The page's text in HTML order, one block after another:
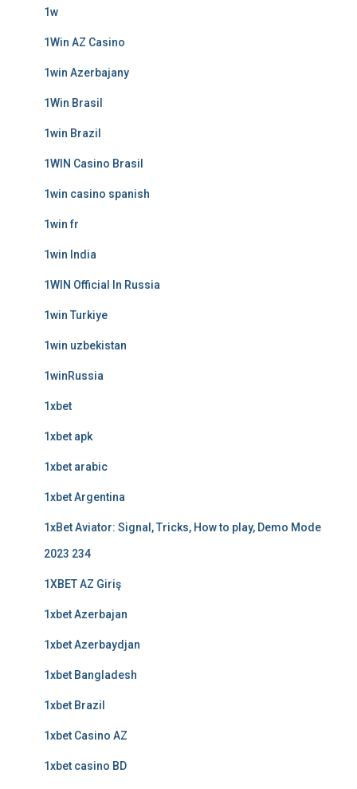
1w
1Win AZ Casino
1win Azerbajany
1Win Brasil
1win Brazil
1WIN Casino Brasil
1win casino spanish
1win fr
1win India
1WIN Official In Russia
1win Turkiye
1win uzbekistan
1winRussia
1xbet
1xbet apk
1xbet arabic
1xbet Argentina
1xBet Aviator: Signal, Tricks, How to play, Demo Mode
2023 234
1XBET AZ Giriş
1xbet Azerbajan
1xbet Azerbaydjan
1xbet Bangladesh
1xbet Brazil
1xbet Casino AZ
1xbet casino BD